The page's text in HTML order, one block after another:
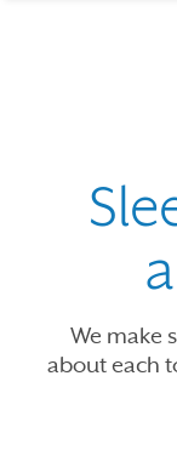
We make
about each